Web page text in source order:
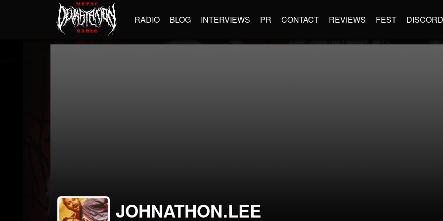
RADIO BLOG INTERVIEWS PR CONTACT REVIEWS FEST DISCORD
JOHNATHON.LEE